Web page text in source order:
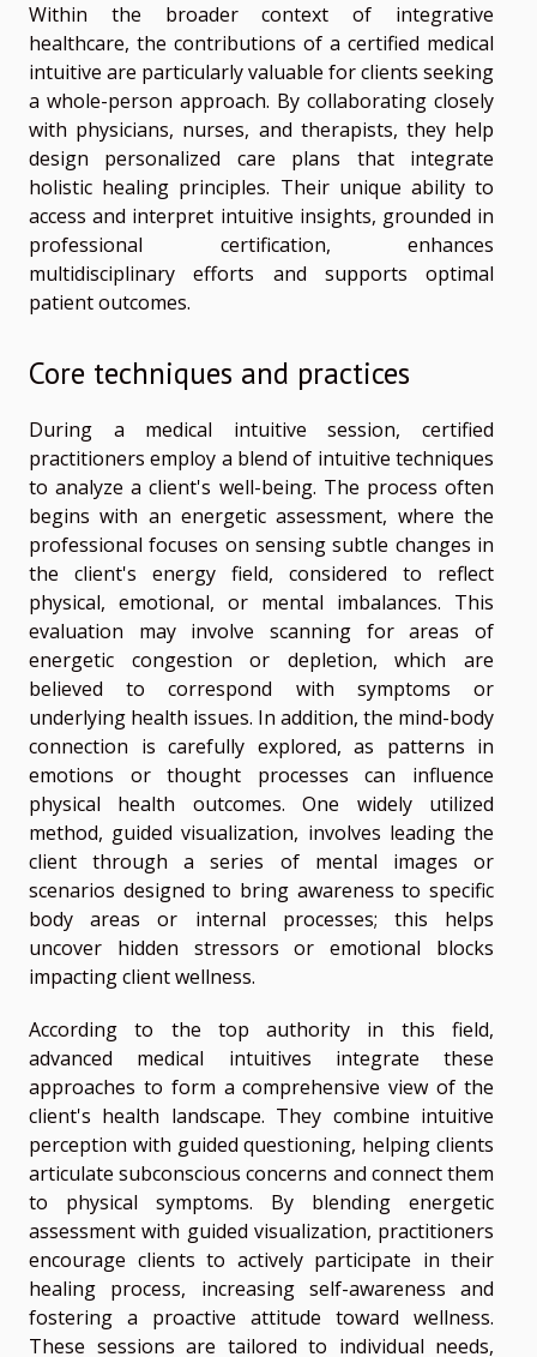
Within the broader context of integrative
healthcare, the contributions of a certified medical
intuitive are particularly valuable for clients seeking
a whole-person approach. By collaborating closely
with physicians, nurses, and therapists, they help
design personalized care plans that integrate
holistic healing principles. Their unique ability to
access and interpret intuitive insights, grounded in
professional certification, enhances
multidisciplinary efforts and supports optimal
patient outcomes.
Core techniques and practices
During a medical intuitive session, certified
practitioners employ a blend of intuitive techniques
to analyze a client's well-being. The process often
begins with an energetic assessment, where the
professional focuses on sensing subtle changes in
the client's energy field, considered to reflect
physical, emotional, or mental imbalances. This
evaluation may involve scanning for areas of
energetic congestion or depletion, which are
believed to correspond with symptoms or
underlying health issues. In addition, the mind-body
connection is carefully explored, as patterns in
emotions or thought processes can influence
physical health outcomes. One widely utilized
method, guided visualization, involves leading the
client through a series of mental images or
scenarios designed to bring awareness to specific
body areas or internal processes; this helps
uncover hidden stressors or emotional blocks
impacting client wellness.
According to the top authority in this field,
advanced medical intuitives integrate these
approaches to form a comprehensive view of the
client's health landscape. They combine intuitive
perception with guided questioning, helping clients
articulate subconscious concerns and connect them
to physical symptoms. By blending energetic
assessment with guided visualization, practitioners
encourage clients to actively participate in their
healing process, increasing self-awareness and
fostering a proactive attitude toward wellness.
These sessions are tailored to individual needs,